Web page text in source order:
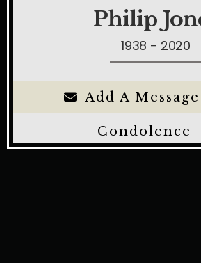
Philip
1938 - 2020
Add A
Condolence